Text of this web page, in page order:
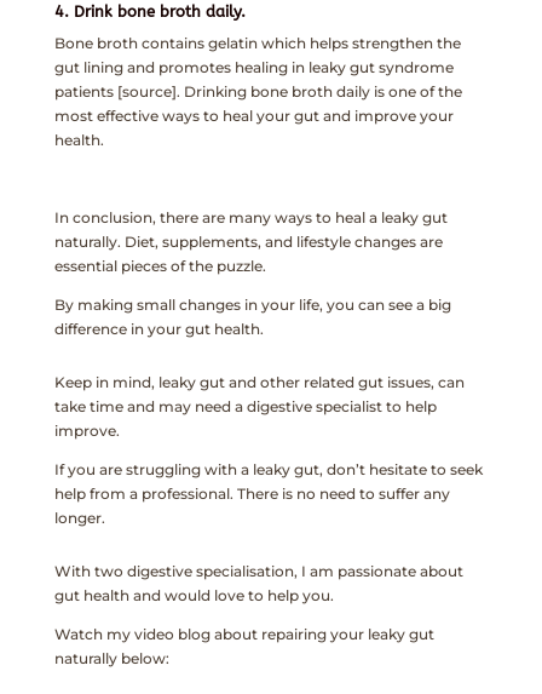
4. Drink bone broth daily.
Bone broth contains gelatin which helps strengthen the
gut lining and promotes healing in leaky gut syndrome
patients [source]. Drinking bone broth daily is one of the
most effective ways to heal your gut and improve your
health.
In conclusion, there are many ways to heal a leaky gut
naturally. Diet, supplements, and lifestyle changes are
essential pieces of the puzzle.
By making small changes in your life, you can see a big
difference in your gut health.
Keep in mind, leaky gut and other related gut issues, can
take time and may need a digestive specialist to help
improve.
If you are struggling with a leaky gut, don’t hesitate to seek
help from a professional. There is no need to suffer any
longer.
With two digestive specialisation, I am passionate about
gut health and would love to help you.
Watch my video blog about repairing your leaky gut
naturally below: